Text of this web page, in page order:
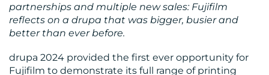
OUR
WORK
partnerships and multiple new sales: Fujifilm
reflects on a drupa that was bigger, busier and
better than ever before.
drupa 2024 provided the first ever opportunity for
Fujifilm to demonstrate its full range of printing